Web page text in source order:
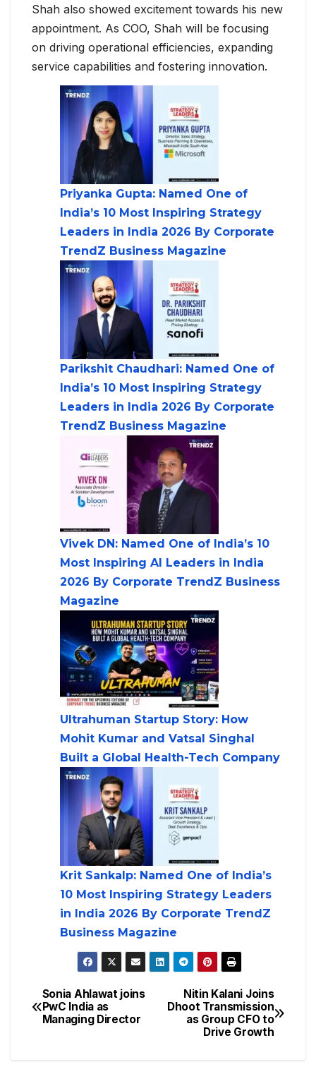
Shah also showed excitement towards his new
appointment. As COO, Shah will be focusing
on driving operational efficiencies, expanding
service capabilities and fostering innovation.
Priyanka Gupta: Named One of
India’s 10 Most Inspiring Strategy
Leaders in India 2026 By Corporate
TrendZ Business Magazine
Parikshit Chaudhari: Named One of
India’s 10 Most Inspiring Strategy
Leaders in India 2026 By Corporate
TrendZ Business Magazine
Vivek DN: Named One of India’s 10
Most Inspiring AI Leaders in India
2026 By Corporate TrendZ Business
Magazine
Ultrahuman Startup Story: How
Mohit Kumar and Vatsal Singhal
Built a Global Health-Tech Company
Krit Sankalp: Named One of India’s
10 Most Inspiring Strategy Leaders
in India 2026 By Corporate TrendZ
Business Magazine
Nitin Kalani Joins
Dhoot Transmission
as Group CFO to
Drive Growth
Sonia Ahlawat joins
PwC India as
Managing Director